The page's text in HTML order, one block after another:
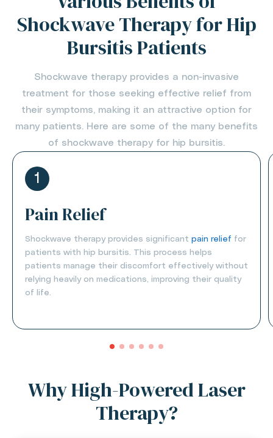
Shockwave Therapy for Hip
Bursitis Patients
Shockwave therapy provides a non-invasive
treatment for those seeking effective relief from
their symptoms, making it an attractive option for
many patients. Here are some of the many benefits
of shockwave therapy for hip bursitis.
1
Pain Relief
Shockwave therapy provides significant pain relief for
patients with hip bursitis. This process helps
patients manage their discomfort effectively without
relying heavily on medications, improving their quality
of life.
Why High-Powered Laser
Therapy?